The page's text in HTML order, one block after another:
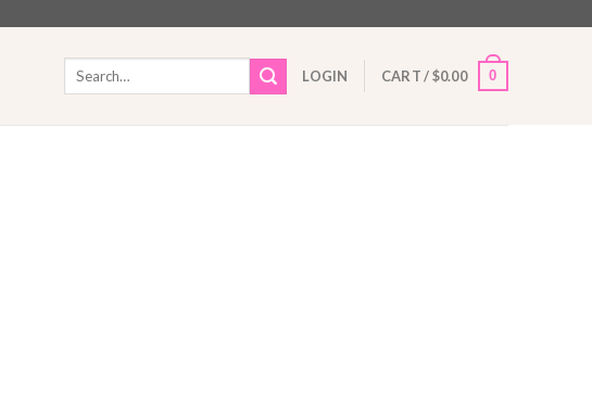
Search
LOGIN CART /$0.00 0